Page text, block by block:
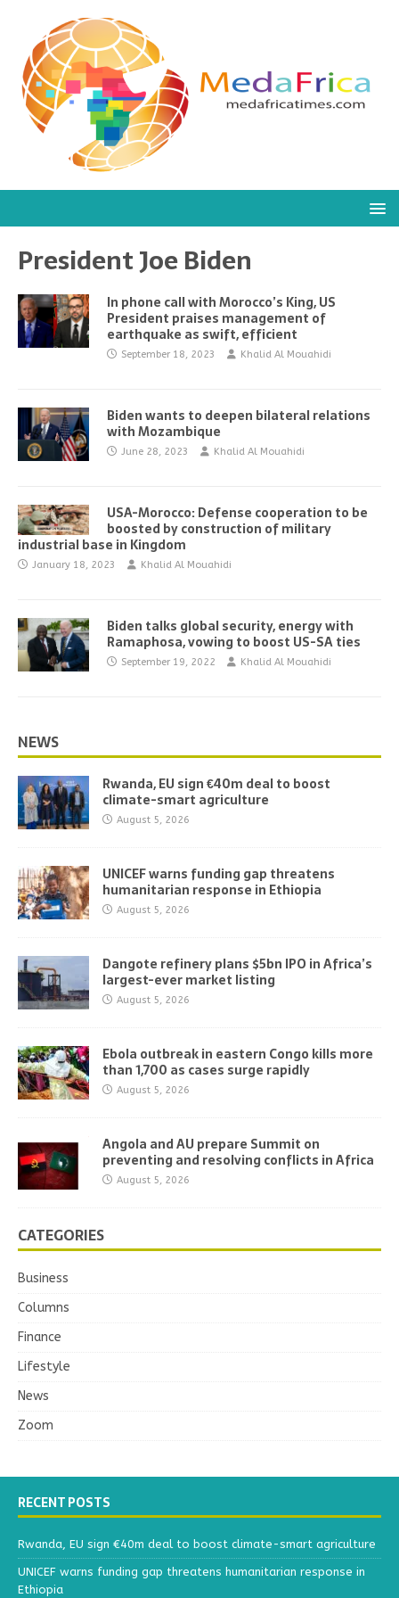
President Joe Biden
In phone call with Morocco’s King, US
President praises management of
earthquake as swift, efficient
September 18, 2023 Khalid Al Mouahidi
Biden wants to deepen bilateral relations
with Mozambique
June 28, 2023 Khalid Al Mouahidi
USA-Morocco: Defense cooperation to be
boosted by construction of military
industrial base in Kingdom
January 18, 2023 Khalid Al Mouahidi
Biden talks global security, energy with
Ramaphosa, vowing to boost US-SA ties
September 19, 2022 Khalid Al Mouahidi
NEWS
Rwanda, EU sign €40m deal to boost
climate-smart agriculture
August 5, 2026
UNICEF warns funding gap threatens
humanitarian response in Ethiopia
August 5, 2026
Dangote refinery plans $5bn IPO in Africa’s
largest-ever market listing
August 5, 2026
Ebola outbreak in eastern Congo kills more
than 1,700 as cases surge rapidly
August 5, 2026
Angola and AU prepare Summit on
preventing and resolving conflicts in Africa
August 5, 2026
CATEGORIES
Business
Columns
Finance
Lifestyle
News
Zoom
RECENT POSTS
Rwanda, EU sign €40m deal to boost climate-smart agriculture
UNICEF warns funding gap threatens humanitarian response in
Ethiopia